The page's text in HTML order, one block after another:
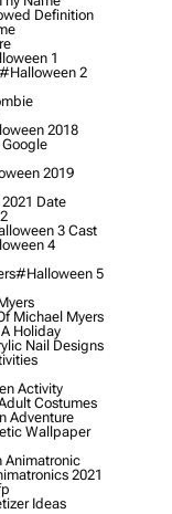
Definition
1
#halloween 2
2018
2019
Date
3 Cast
4
#halloween 5
Michael Myers
Holiday
Nail Designs
Activity
Costumes
Adventure
Wallpaper
2021
Ideas